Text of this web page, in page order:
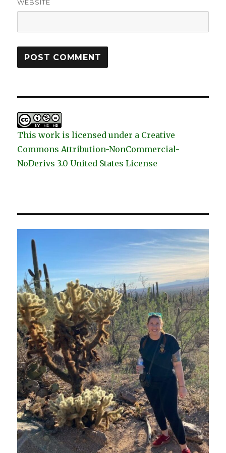
WEBSITE
This work is licensed under a Creative
Commons Attribution-NonCommercial-
NoDerivs 3.0 United States License